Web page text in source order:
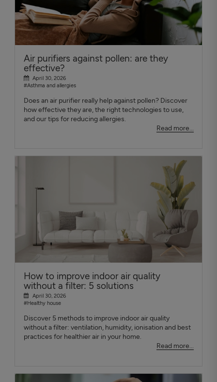
Air purifiers against pollen: are they
effective?
April 30, 2026
#Asthma and allergies
Does an air purifier really help against pollen? Discover
how effective they are, the right technologies to use,
and our tips for reducing allergies.
Read more...
How to improve indoor air quality
without a filter: 5 solutions
April 30, 2026
#Healthy house
Discover 5 methods to improve indoor air quality
without a filter: ventilation, humidity, ionisation and best
practices for healthier air in your home.
Read more...